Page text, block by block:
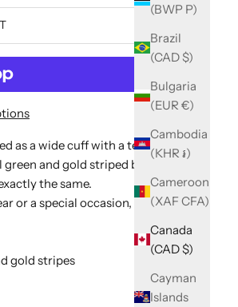
(BWP P)
Brazil
(CAD $)
Bulgaria
(EUR €)
Cambodia
(KHR ៛)
Cameroon
(XAF CFA)
Canada
(CAD $)
Cayman
Islands
as a wide cuff with a textured
and gold striped bands.
the same.
or a special occasion, and it
gold stripes